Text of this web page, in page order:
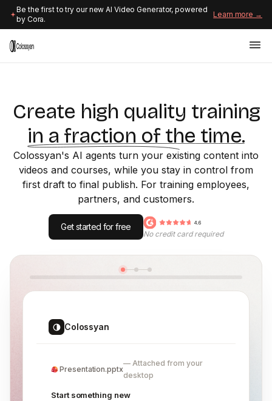
Be the first to try our new AI Video Generator, powered
by Cora.
Learn more →
Create high quality training
in a fraction of the time.
Colossyan's AI agents turn your existing content into
videos and courses, while you stay in control from
first draft to final publish. For training employees,
partners, and customers.
Get started for free
No credit card required
Colossyan
Presentation.pptx
Attached from your
desktop
Start something new